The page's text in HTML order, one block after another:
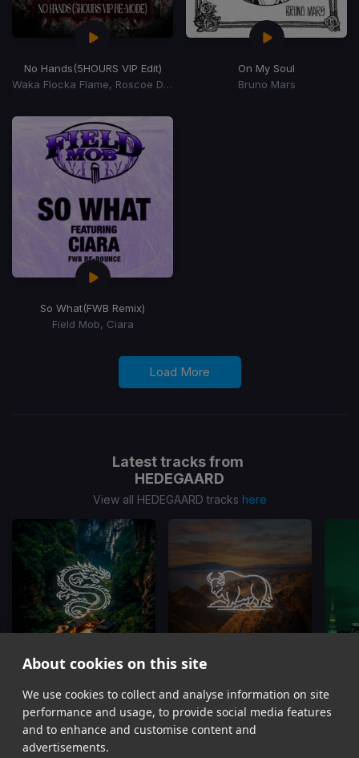
About cookies on this site
We use cookies to collect and analyse information on site
performance and usage, to provide social media features
and to enhance and customise content and
advertisements.
No Hands(5HOURS VIP Edit)
Waka Flocka Flame, Roscoe Dash, Wale
On My Soul
Bruno Mars
So What(FWB Remix)
Field Mob, Ciara
Load More
Latest tracks from
HEDEGAARD
View all HEDEGAARD tracks here
On Top Of The World
HEDEGAARD, CANCUN?, Matt Hawk
Dust 2 Dust
HEDEGAARD, Curbi
Item